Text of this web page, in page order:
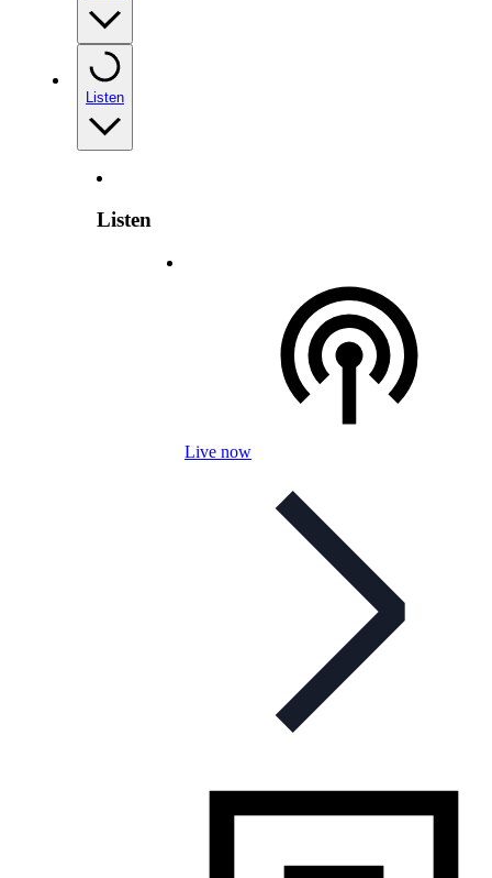
Listen
Listen
Live now